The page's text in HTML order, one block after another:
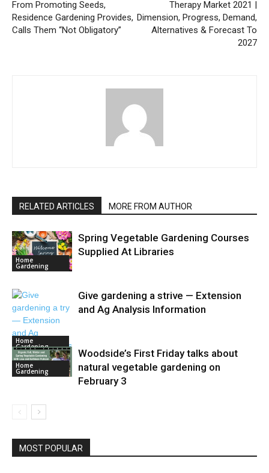
From Promoting Seeds,
Residence Gardening Provides,
Calls Them “Not Obligatory”
Therapy Market 2021 |
Dimension, Progress, Demand,
Alternatives & Forecast To
2027
RELATED ARTICLES MORE FROM AUTHOR
Home
Gardening
Spring Vegetable Gardening Courses
Supplied At Libraries
Home
Gardening
Give gardening a strive — Extension
and Ag Analysis Information
Home
Gardening
Woodside’s First Friday talks about
natural vegetable gardening on
February 3
MOST POPULAR